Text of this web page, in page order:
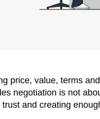
price, value, terms
negotiation is not
and creating